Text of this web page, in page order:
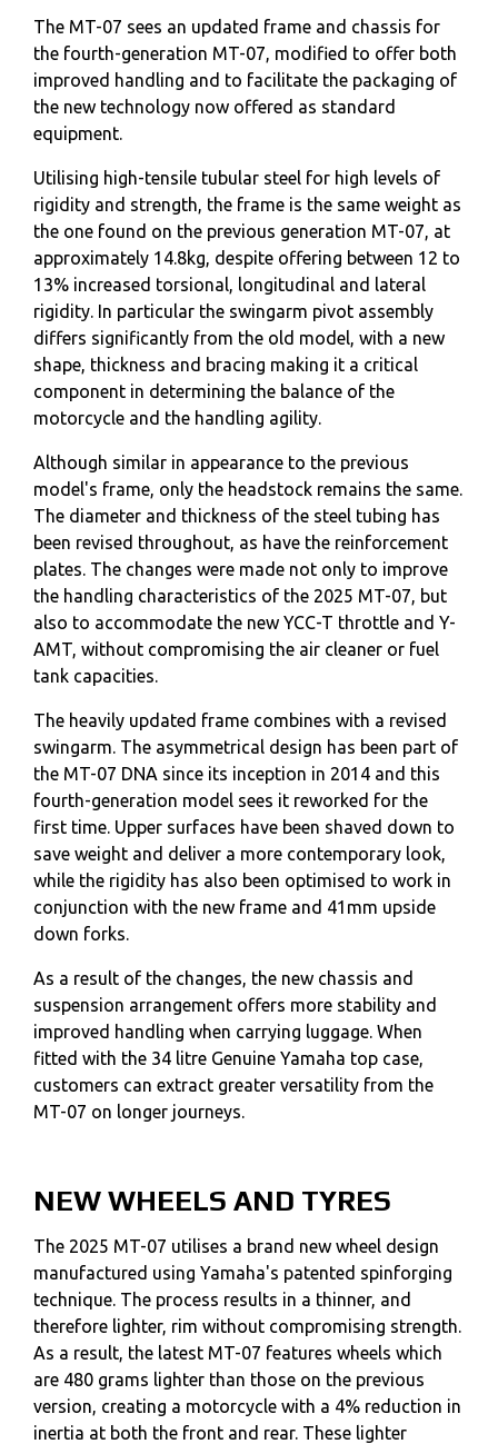
The MT-07 sees an updated frame and chassis for
the fourth-generation MT-07, modified to offer both
improved handling and to facilitate the packaging of
the new technology now offered as standard
equipment.
Utilising high-tensile tubular steel for high levels of
rigidity and strength, the frame is the same weight as
the one found on the previous generation MT-07, at
approximately 14.8kg, despite offering between 12 to
13% increased torsional, longitudinal and lateral
rigidity. In particular the swingarm pivot assembly
differs significantly from the old model, with a new
shape, thickness and bracing making it a critical
component in determining the balance of the
motorcycle and the handling agility.
Although similar in appearance to the previous
model's frame, only the headstock remains the same.
The diameter and thickness of the steel tubing has
been revised throughout, as have the reinforcement
plates. The changes were made not only to improve
the handling characteristics of the 2025 MT-07, but
also to accommodate the new YCC-T throttle and Y-
AMT, without compromising the air cleaner or fuel
tank capacities.
The heavily updated frame combines with a revised
swingarm. The asymmetrical design has been part of
the MT-07 DNA since its inception in 2014 and this
fourth-generation model sees it reworked for the
first time. Upper surfaces have been shaved down to
save weight and deliver a more contemporary look,
while the rigidity has also been optimised to work in
conjunction with the new frame and 41mm upside
down forks.
As a result of the changes, the new chassis and
suspension arrangement offers more stability and
improved handling when carrying luggage. When
fitted with the 34 litre Genuine Yamaha top case,
customers can extract greater versatility from the
MT-07 on longer journeys.
NEW WHEELS AND TYRES
The 2025 MT-07 utilises a brand new wheel design
manufactured using Yamaha's patented spinforging
technique. The process results in a thinner, and
therefore lighter, rim without compromising strength.
As a result, the latest MT-07 features wheels which
are 480 grams lighter than those on the previous
version, creating a motorcycle with a 4% reduction in
inertia at both the front and rear. These lighter